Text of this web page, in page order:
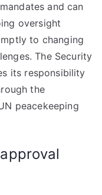
and can
oversight
to changing
The Security
its responsibility
the
peacekeeping